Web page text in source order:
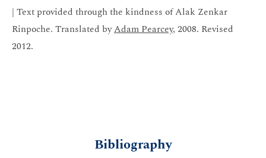
| Text provided through the kindness of Alak Zenkar
Rinpoche. Translated byAdam Pearcey, 2008. Revised
2012.
Bibliography